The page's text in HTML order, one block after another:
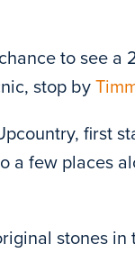
to see
stop by
first
a few places
stones